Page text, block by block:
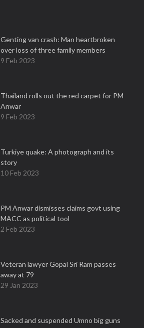
Genting van crash: Man heartbroken
over loss of three family members
9 Feb 2023
Thailand rolls out the red carpet for PM
Anwar
9 Feb 2023
Turkiye quake: A photograph and its
story
10 Feb 2023
PM Anwar dismisses claims govt using
MACC as political tool
2 Feb 2023
Veteran lawyer Gopal Sri Ram passes
away at 79
29 Jan 2023
Sacked and suspended Umno big guns